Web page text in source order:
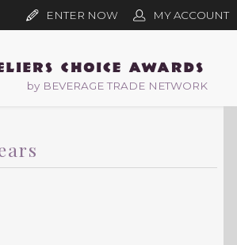
by BEVERAGE TRADE NETWORK
ENTER NOW MY ACCOUNT